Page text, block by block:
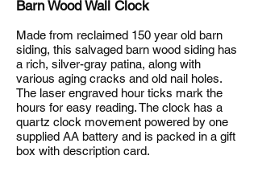
Barn Wood Wall Clock
Made from reclaimed 150 year old barn
siding, this salvaged barn wood siding has
a rich, silver-gray patina, along with
various aging cracks and old nail holes.
The laser engraved hour ticks mark the
hours for easy reading. The clock has a
quartz clock movement powered by one
supplied AA battery and is packed in a gift
box with description card.